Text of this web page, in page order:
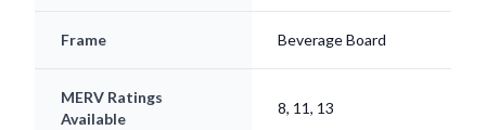
Frame Beverage Board
MERV Ratings
Available
8, 11, 13